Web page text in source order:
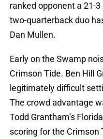
ranked opponent a 21-
two-quarterback duo
Dan Mullen.
Early on the Swamp
Crimson Tide. Ben Hill
legitimately difficult
The crowd advantage
Todd Grantham’s
scoring for the Crimson